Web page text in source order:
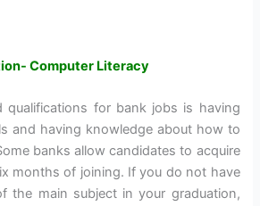
Computer Literacy
qualifications for bank jobs is having
and having knowledge about how to
banks allow candidates to acquire
months of joining. If you do not have
the main subject in your graduation,